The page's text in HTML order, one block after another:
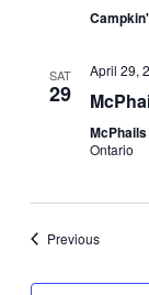
SAT
29
April 29,
Ontario
PreviousEvents